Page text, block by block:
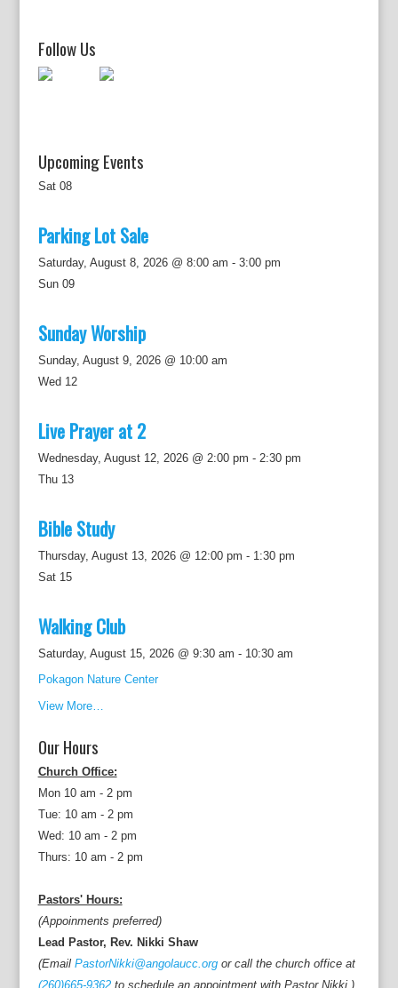
t
i
o
Follow Us
Upcoming Events
Sat 08
Parking Lot Sale
Saturday, August 8, 2026 @ 8:00 am - 3:00 pm
Sun 09
Sunday Worship
Sunday, August 9, 2026 @ 10:00 am
Wed 12
Live Prayer at 2
Wednesday, August 12, 2026 @ 2:00 pm - 2:30 pm
Thu 13
Bible Study
Thursday, August 13, 2026 @ 12:00 pm - 1:30 pm
Sat 15
Walking Club
Saturday, August 15, 2026 @ 9:30 am - 10:30 am
Pokagon Nature Center
View More…
Our Hours
Church Office:
Mon 10 am - 2 pm
Tue: 10 am - 2 pm
Wed: 10 am - 2 pm
Thurs: 10 am - 2 pm
Pastors' Hours:
(Appoinments preferred)
Lead Pastor, Rev. Nikki Shaw
(Email PastorNikki@angolaucc.orgor call the church office at
(260)665-9362to schedule an appointment with Pastor Nikki.)